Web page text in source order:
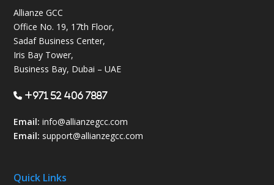
Allianze GCC
Office No. 19, 17th Floor,
Sadaf Business Center,
Iris Bay Tower,
Business Bay, Dubai – UAE
+971 52 406 7887
Email: info@allianzegcc.com
Email: support@allianzegcc.com
Quick Links